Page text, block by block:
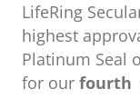
LifeRing
highest
Platinum Seal
for our fourth